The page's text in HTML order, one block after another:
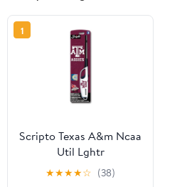
1
Scripto Texas A&m Ncaa
Util Lghtr
★★★★☆ (38)